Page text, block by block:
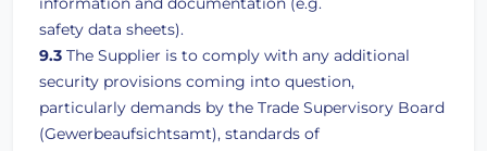
safety data sheets).
9.3 The Supplier is to comply with any additional
security provisions coming into question,
particularly demands by the Trade Supervisory Board
(Gewerbeaufsichtsamt), standards of